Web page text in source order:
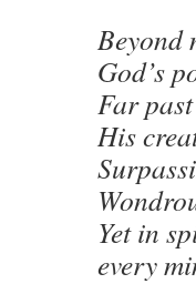
Beyond
God’s
Far
His
Yet in
every